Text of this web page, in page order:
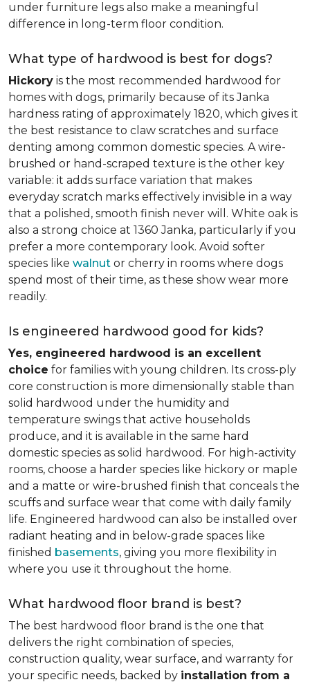
under furniture legs also make a meaningful
difference in long-term floor condition.
What type of hardwood is best for dogs?
Hickory is the most recommended hardwood for
homes with dogs, primarily because of its Janka
hardness rating of approximately 1820, which gives it
the best resistance to claw scratches and surface
denting among common domestic species. A wire-
brushed or hand-scraped texture is the other key
variable: it adds surface variation that makes
everyday scratch marks effectively invisible in a way
that a polished, smooth finish never will. White oak is
also a strong choice at 1360 Janka, particularly if you
prefer a more contemporary look. Avoid softer
species like walnut or cherry in rooms where dogs
spend most of their time, as these show wear more
readily.
Is engineered hardwood good for kids?
Yes, engineered hardwood is an excellent
choice for families with young children. Its cross-ply
core construction is more dimensionally stable than
solid hardwood under the humidity and
temperature swings that active households
produce, and it is available in the same hard
domestic species as solid hardwood. For high-activity
rooms, choose a harder species like hickory or maple
and a matte or wire-brushed finish that conceals the
scuffs and surface wear that come with daily family
life. Engineered hardwood can also be installed over
radiant heating and in below-grade spaces like
finished basements, giving you more flexibility in
where you use it throughout the home.
What hardwood floor brand is best?
The best hardwood floor brand is the one that
delivers the right combination of species,
construction quality, wear surface, and warranty for
your specific needs, backed by installation from a